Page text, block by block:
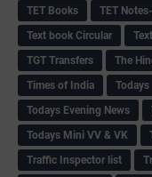
TET Books
TET
Text book Circular
TGT Transfers
The
Times of India
Todays
Todays Evening News
Todays Mini VV & VK
Traffic Inspector list